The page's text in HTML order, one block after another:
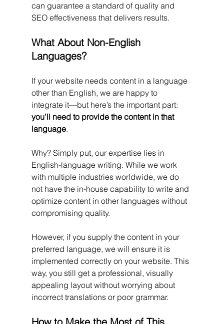
can guarantee a standard of quality and
SEO effectiveness that delivers results.
What About Non-English
Languages?
If your website needs content in a language
other than English, we are happy to
integrate it—but here’s the important part:
you’ll need to provide the content in that
language.
Why? Simply put, our expertise lies in
English-language writing. While we work
with multiple industries worldwide, we do
not have the in-house capability to write and
optimize content in other languages without
compromising quality.
However, if you supply the content in your
preferred language, we will ensure it is
implemented correctly on your website. This
way, you still get a professional, visually
appealing layout without worrying about
incorrect translations or poor grammar.